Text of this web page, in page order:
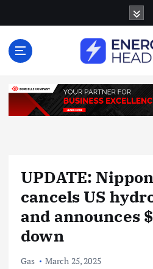
o
UPDATE:
cancels US
and announces
down
Gas March 25, 2025